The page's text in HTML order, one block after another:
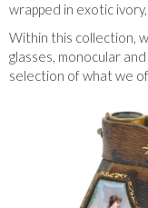
wrapped in exotic
Within this collection,
glasses, monocular
selection of what we